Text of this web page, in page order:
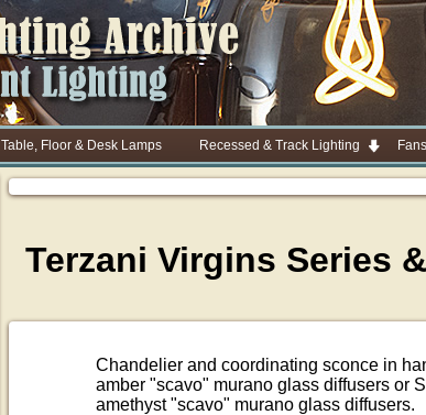
Table, Floor & Desk Lamps Recessed & Track Lighting Fans
Terzani Virgins Series
Chandelier and coordinating sconce in
amber "scavo" murano glass diffusers or
amethyst "scavo" murano glass diffusers.